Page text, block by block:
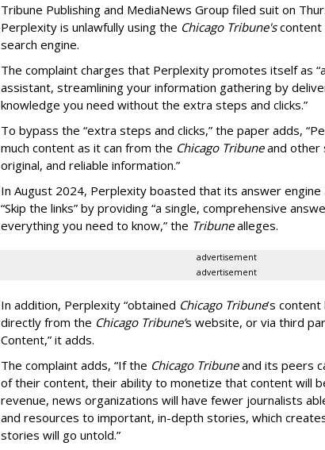
Tribune Publishing and MediaNews Group filed suit on
Perplexity is unlawfully using the Chicago Tribune'scontent
search engine.
The complaint charges that Perplexity promotes itself as
assistant, streamlining your information gathering by
knowledge you need without the extra steps and clicks.”
To bypass the “extra steps and clicks,” the paper adds,
much content as it can from the Chicago Tribuneand other
original, and reliable information.”
In August 2024, Perplexity boasted that its answer
“Skip the links” by providing “a single, comprehensive
everything you need to know,” the Tribunealleges.
advertisement
advertisement
In addition, Perplexity “obtained Chicago Tribune’s
directly from the Chicago Tribune’s website, or via third
Content,” it adds.
The complaint adds, “If the Chicago Tribuneand its peers
of their content, their ability to monetize that content will
revenue, news organizations will have fewer journalists
and resources to important, in-depth stories, which
stories will go untold.”